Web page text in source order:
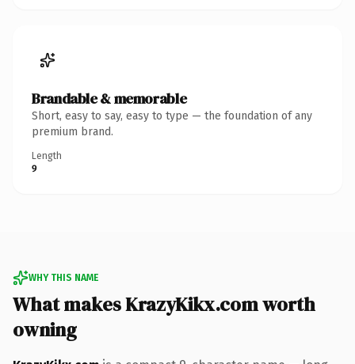
Brandable & memorable
Short, easy to say, easy to type — the foundation of any
premium brand.
Length
9
WHY THIS NAME
What makes KrazyKikx.com worth
owning